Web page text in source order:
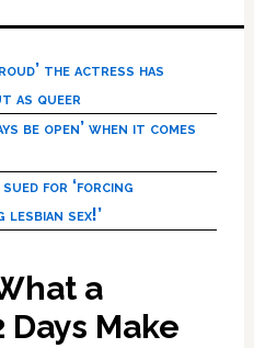
the actress has
as queer
be open’ when it comes
for ‘forcing
lesbian sex!’
a
Make